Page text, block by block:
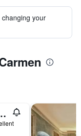
your
de Córdoba